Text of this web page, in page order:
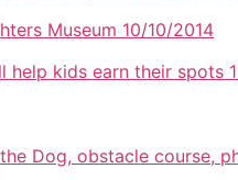
Museum 10/10/2014
kids earn their spots
Dog, obstacle course,